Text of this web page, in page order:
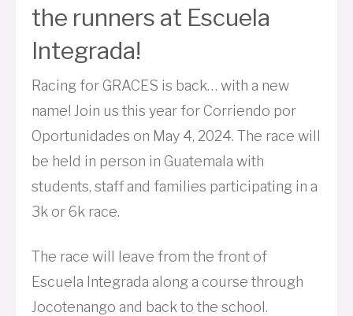
the runners at Escuela
Integrada!
Racing for GRACES is back… with a new
name! Join us this year for Corriendo por
Oportunidades on May 4, 2024. The race will
be held in person in Guatemala with
students, staff and families participating in a
3k or 6k race.
The race will leave from the front of
Escuela Integrada along a course through
Jocotenango and back to the school.